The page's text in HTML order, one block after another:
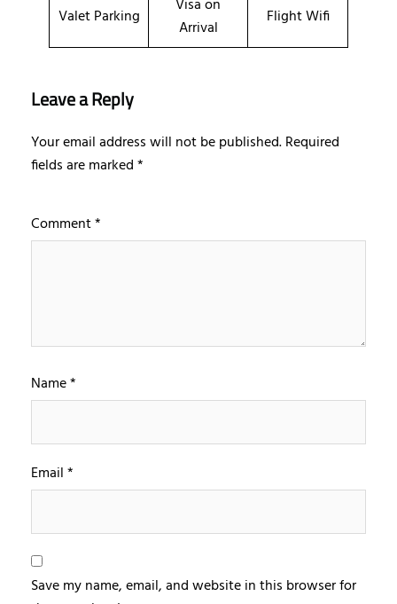
Valet Parking
Visa on
Arrival
Flight Wifi
Leave a Reply
Your email address will not be published.Required
fields are marked*
Comment*
Name*
Email*
Save my name, email, and website in this browser for